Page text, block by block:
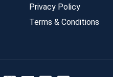
Privacy Policy
Terms & Conditions